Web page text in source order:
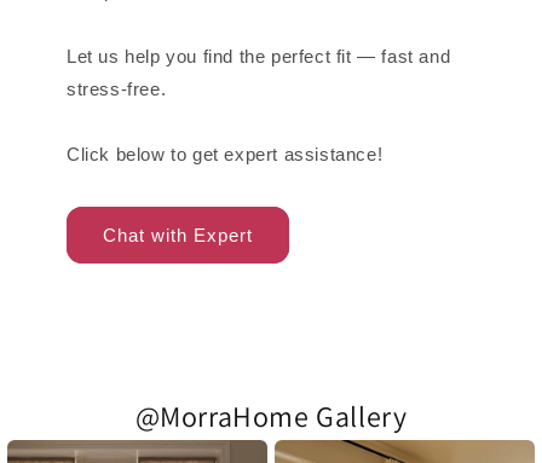
Let us help you find the perfect fit — fast and
stress-free.
Click below to get expert assistance!
Chat with Expert
@MorraHome Gallery